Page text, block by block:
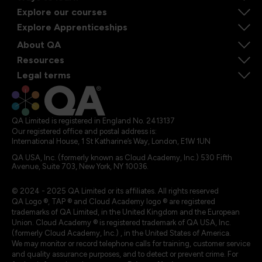
Explore our courses
Explore Apprenticeships
About QA
Resources
Legal terms
QA Limited is registered in England No. 2413137
Our registered office and postal address is:
International House, 1 St Katharine’s Way, London, E1W 1UN
QA USA, Inc. (formerly known as Cloud Academy, Inc.) 530 Fifth
Avenue, Suite 703, New York, NY 10036.
© 2024 - 2025 QA Limited or its affiliates. All rights reserved
QA Logo ®, TAP ® and Cloud Academy logo ® are registered
trademarks of QA Limited, in the United Kingdom and the European
Union. Cloud Academy ® is registered trademark of QA USA, Inc.
(formerly Cloud Academy, Inc.) , in the United States of America.
We may monitor or record telephone calls for training, customer service
and quality assurance purposes, and to detect or prevent crime. For